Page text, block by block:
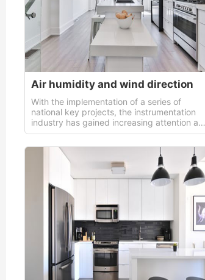
Air humidity and wind direction
With the implementation of a series of
national key projects, the instrumentation
industry has gained increasing attention and
support from the government